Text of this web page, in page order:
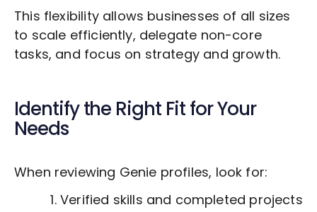
This flexibility allows businesses of all sizes
to scale efficiently, delegate non-core
tasks, and focus on strategy and growth.
Identify the Right Fit for Your
Needs
When reviewing Genie profiles, look for:
Verified skills and completed projects